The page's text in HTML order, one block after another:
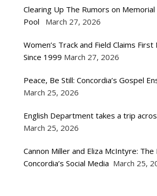
Clearing Up The Rumors on Memorial
Pool
March 27, 2026
Women’s Track and Field Claims First
Since 1999 March 27, 2026
Peace, Be Still: Concordia’s Gospel
March 25, 2026
English Department takes a trip
March 25, 2026
Cannon Miller and Eliza McIntyre: The
Concordia’s Social Media March 25,